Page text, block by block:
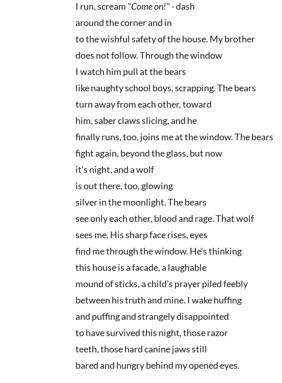
I run, scream "Come on!"- dash
around the corner and in
to the wishful safety of the house. My brother
does not follow. Through the window
I watch him pull at the bears
like naughty school boys, scrapping. The bears
turn away from each other, toward
him, saber claws slicing, and he
finally runs, too, joins me at the window. The bears
fight again, beyond the glass, but now
it's night, and a wolf
is out there, too, glowing
silver in the moonlight. The bears
see only each other, blood and rage. That wolf
sees me. His sharp face rises, eyes
find me through the window. He's thinking
this house is a facade, a laughable
mound of sticks, a child's prayer piled feebly
between his truth and mine. I wake huffing
and puffing and strangely disappointed
to have survived this night, those razor
teeth, those hard canine jaws still
bared and hungry behind my opened eyes.